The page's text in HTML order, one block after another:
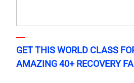
GET THIS WORLD CLASS
AMAZING 40+ RECOVERY